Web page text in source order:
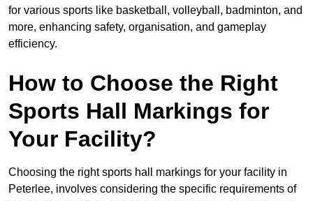
for various sports like basketball, volleyball, badminton, and
more, enhancing safety, organisation, and gameplay
efficiency.
How to Choose the Right
Sports Hall Markings for
Your Facility?
Choosing the right sports hall markings for your facility in
Peterlee, involves considering the specific requirements of